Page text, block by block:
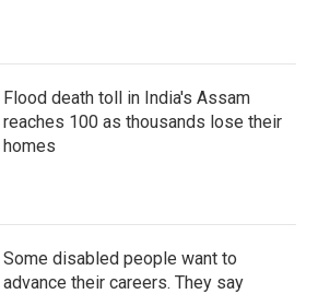
Flood death toll in India's Assam
reaches 100 as thousands lose their
homes
Some disabled people want to
advance their careers. They say